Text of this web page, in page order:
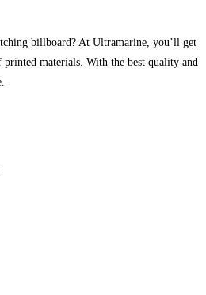
billboard? At Ultramarine, you’ll get
materials. With the best quality and